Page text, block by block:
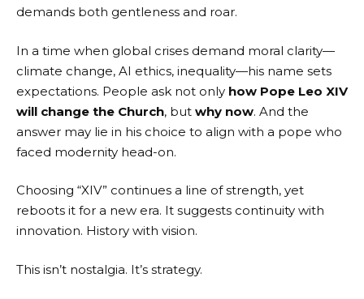
demands both gentleness and roar.
In a time when global crises demand moral clarity—
climate change, AI ethics, inequality—his name sets
expectations. People ask not only how Pope Leo XIV
will change the Church, but why now. And the
answer may lie in his choice to align with a pope who
faced modernity head-on.
Choosing “XIV” continues a line of strength, yet
reboots it for a new era. It suggests continuity with
innovation. History with vision.
This isn’t nostalgia. It’s strategy.